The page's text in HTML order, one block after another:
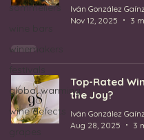
sommeliers
winemakers
global warming
wine defects
Iván González
Nov 12, 2025
3
Top-Rated
the Joy?
Iván González
Aug 28, 2025
3